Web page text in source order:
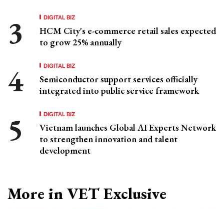
DIGITAL BIZ
HCM City's e-commerce retail sales expected
to grow 25% annually
DIGITAL BIZ
Semiconductor support services officially
integrated into public service framework
DIGITAL BIZ
Vietnam launches Global AI Experts Network
to strengthen innovation and talent
development
More in VET Exclusive